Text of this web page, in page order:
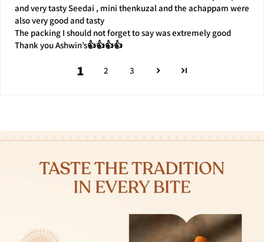
and very tasty Seedai , mini thenkuzal and the achappam were
also very good and tasty
The packing I should not forget to say was extremely good
Thank you Ashwin’s👍👍👍👍
1 2 3